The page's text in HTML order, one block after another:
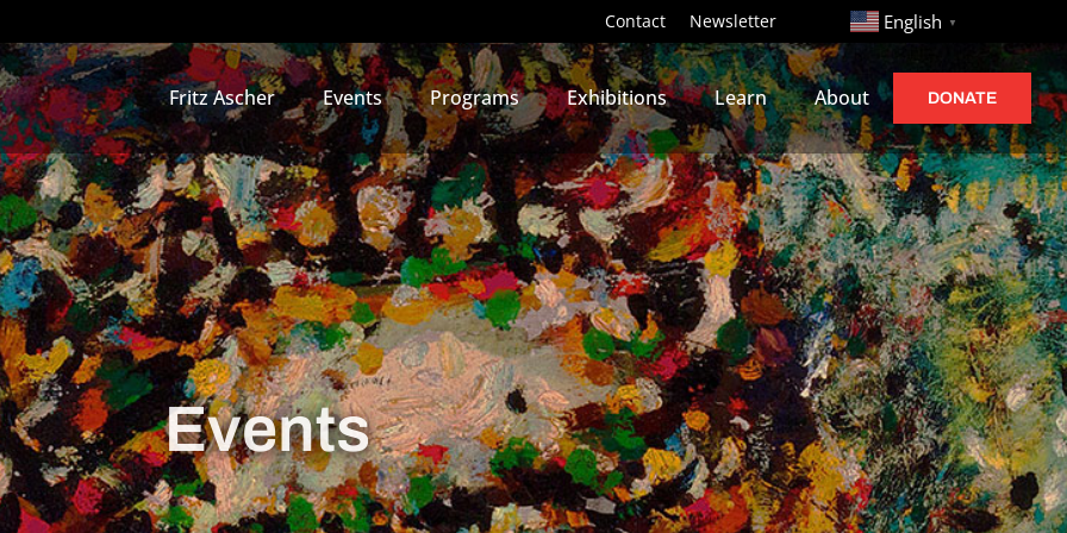
Contact Newsletter http:// English ▼
Fritz Ascher Events Programs Exhibitions Learn About DONATE
Events